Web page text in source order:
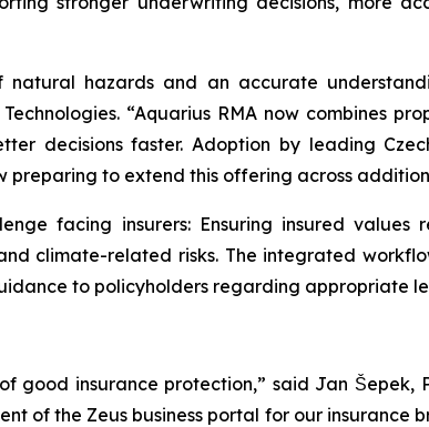
natural hazards and an accurate
“Aquarius RMA now combines
decisions faster. Adoption by leading
to extend this offering across
facing insurers: Ensuring insured
climate-related risks. The integrated
to policyholders regarding appropriate
good insurance protection,” said Jan Šepek,
of the Zeus business portal for our insurance